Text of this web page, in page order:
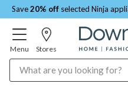
Save20% off selected Ninja
Menu Stores